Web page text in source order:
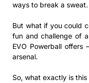
ways to break a sweat.
But what if you could
fun and challenge of
EVO Powerball
arsenal.
So, what exactly is